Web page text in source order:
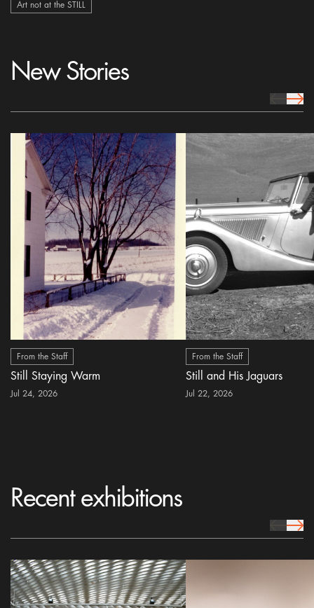
Art not at the STILL
New Stories
prev Icon
next
From the Staff
Still Staying Warm
Jul 24, 2026
From the Staff
Still and His Jaguars
Jul 22, 2026
Recent exhibitions
prev Icon
next